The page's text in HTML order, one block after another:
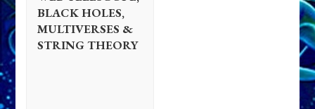
BLACK HOLES,
MULTIVERSES &
STRING THEORY